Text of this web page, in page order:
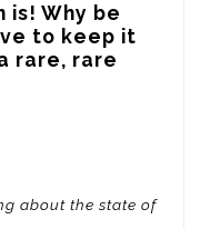
is! Why be
to keep it
rare, rare
about the state of